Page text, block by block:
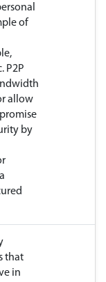
of
P2P
allow
by
that
in